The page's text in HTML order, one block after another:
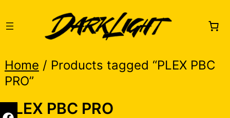
to
Home / Products tagged “PLEX PBC
PRO”
PLEX PBC PRO